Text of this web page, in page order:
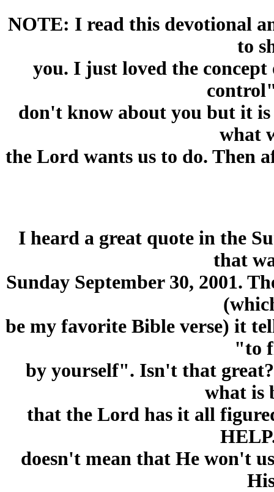
NOTE: I read this devotional
to
you. I just loved the
don't know about you but it is
what
the Lord wants us to do. Then
I heard a great quote in the
that
Sunday September 30, 2001.
be my favorite Bible verse) it
"to
by yourself". Isn't that
what is
that the Lord has it all
doesn't mean that He won't